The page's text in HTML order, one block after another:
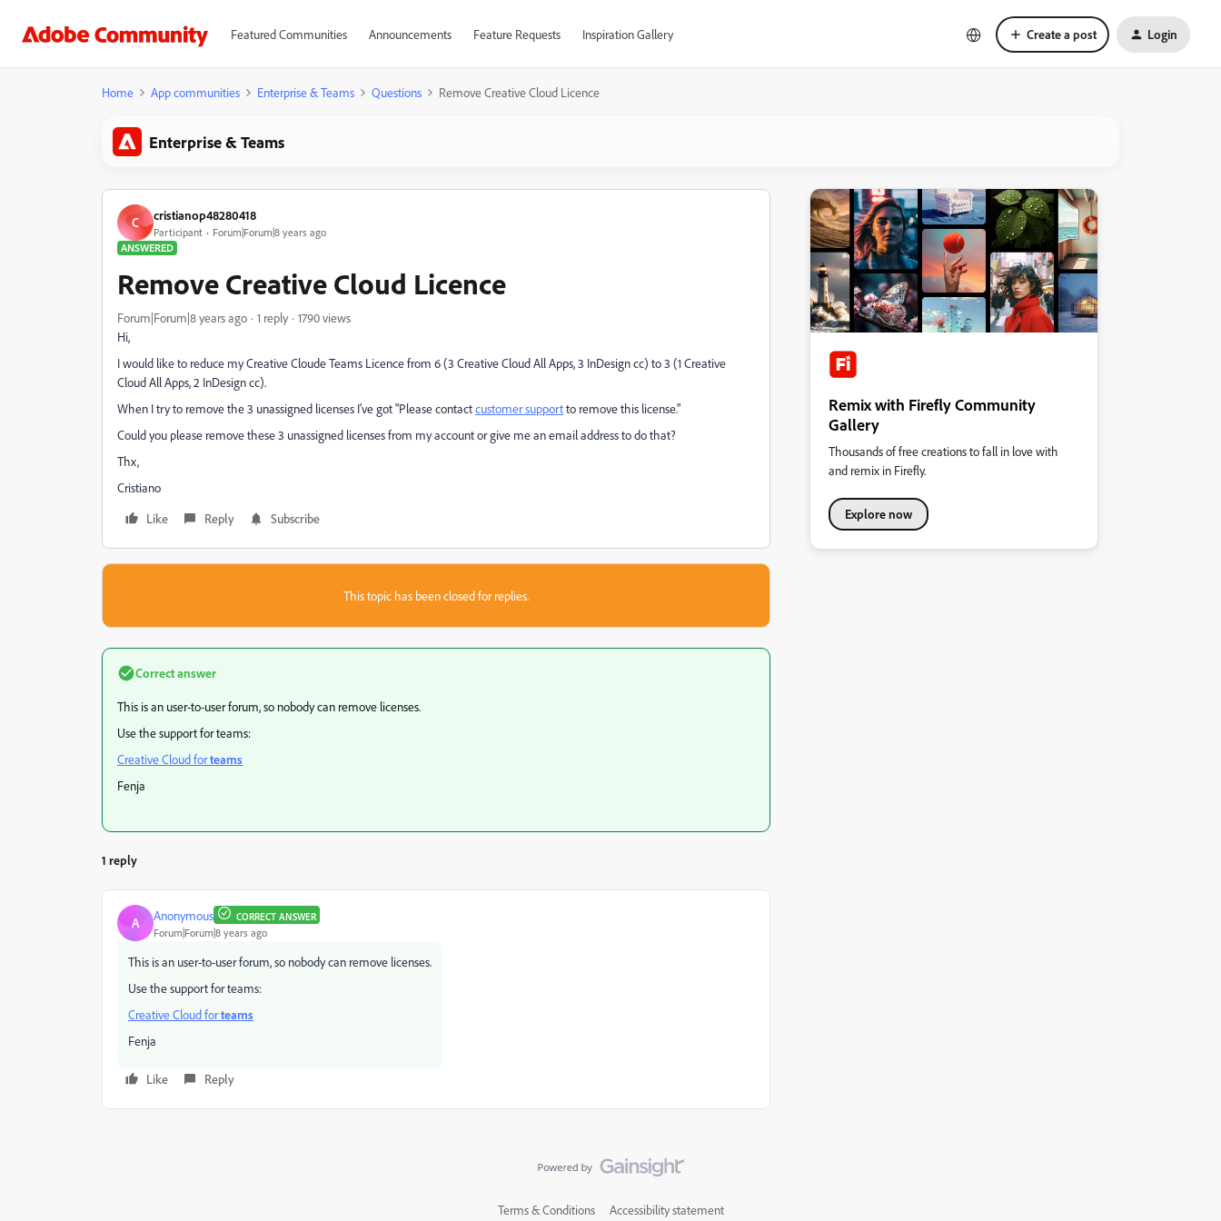
Featured Communities Announcements Feature Requests Inspiration Gallery Create a post Login
Home App communities Enterprise & Teams Questions Remove Creative Cloud Licence
Enterprise & Teams
C cristianop48280418
Participant
Forum|Forum|8 years ago
ANSWERED
Remove Creative Cloud Licence
Forum|Forum|8 years ago 1 reply
1790 views
Hi,
I would like to reduce my Creative Cloude Teams Licence from 6 (3 Creative Cloud All Apps, 3 InDesign cc) to 3 (1 Creative
Cloud All Apps, 2 InDesign cc).
When I try to remove the 3 unassigned licenses I've got "Please contactcustomer supportto remove this license."
Could you please remove these 3 unassigned licenses from my account or give me an email address to do that?
Thx,
Cristiano
Like
Reply Subscribe
This topic has been closed for replies.
Correct answer
This is an user-to-user forum, so nobody can remove licenses.
Use the support for teams:
Creative Cloud forteams
Fenja
1 reply
A Anonymous CORRECT ANSWER
Forum|Forum|8 years ago
This is an user-to-user forum, so nobody can remove licenses.
Use the support for teams:
Creative Cloud forteams
Fenja
Like Reply
Remix with Firefly Community
Gallery
Thousands of free creations to fall in love with
and remix in Firefly.
Explore now
Terms & Conditions Accessibility statement